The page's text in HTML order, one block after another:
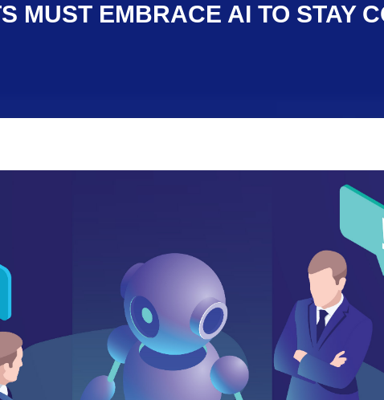
MUST EMBRACE AI TO STAY